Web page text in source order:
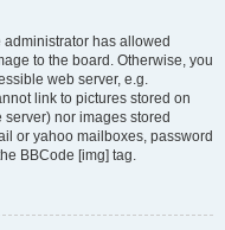
administrator has allowed
to the board. Otherwise, you
web server, e.g.
link to pictures stored on
nor images stored
or yahoo mailboxes, password
BBCode [img] tag.